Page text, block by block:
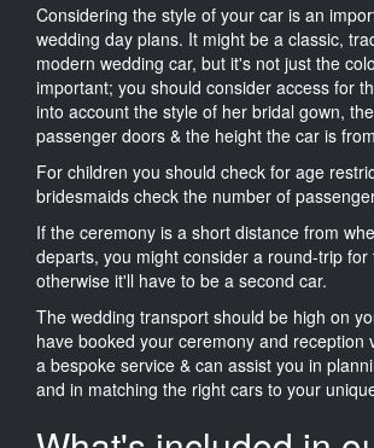
Considering the style of your car is an
wedding day plans. It might be a classic,
modern wedding car, but it's not just the
important; you should consider access for
into account the style of her bridal gown,
passenger doors & the height the car is
For children you should check for age
bridesmaids check the number of
If the ceremony is a short distance from
departs, you might consider a round-trip for
otherwise it'll have to be a second car.
The wedding transport should be high on
have booked your ceremony and reception
a bespoke service & can assist you in
and in matching the right cars to your